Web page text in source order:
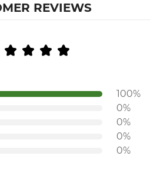
REVIEWS
100%
0%
0%
0%
0%